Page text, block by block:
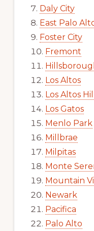
Daly City
East Palo
Foster City
Fremont
Los Altos
Los Altos
Los Gatos
Menlo Park
Millbrae
Milpitas
Monte
Mountain
Newark
Pacifica
Palo Alto